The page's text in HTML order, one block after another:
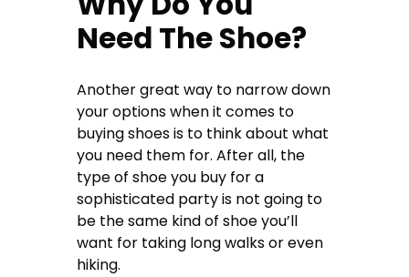
Need The Shoe?
Another great way to narrow down
your options when it comes to
buying shoes is to think about what
you need them for. After all, the
type of shoe you buy for a
sophisticated party is not going to
be the same kind of shoe you’ll
want for taking long walks or even
hiking.